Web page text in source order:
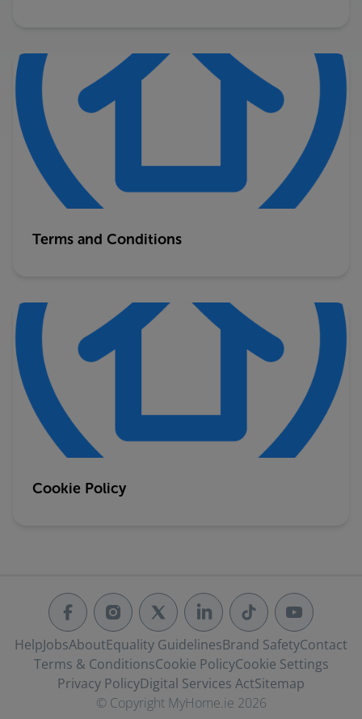
Terms and Conditions
Cookie Policy
HelpJobsAboutEquality GuidelinesBrand SafetyContact
Terms & ConditionsCookie PolicyCookie Settings
Privacy PolicyDigital Services ActSitemap
© Copyright MyHome.ie 2026